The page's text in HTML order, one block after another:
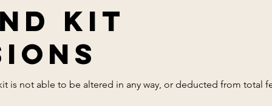
Kit
is not able to be altered in any way, or deducted from total